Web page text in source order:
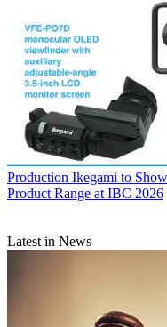
Production Ikegami to
Product Range at IBC 2026
Latest in News